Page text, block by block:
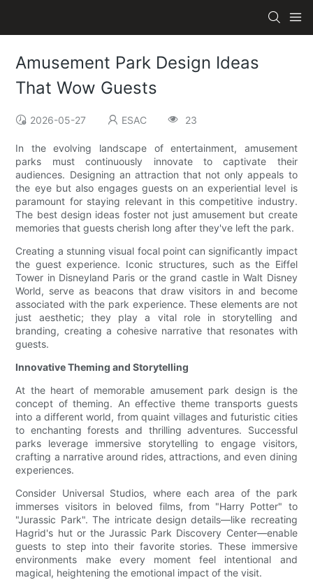
Amusement Park Design Ideas
That Wow Guests
2026-05-27 ESAC 23
In the evolving landscape of entertainment, amusement
parks must continuously innovate to captivate their
audiences. Designing an attraction that not only appeals to
the eye but also engages guests on an experiential level is
paramount for staying relevant in this competitive industry.
The best design ideas foster not just amusement but create
memories that guests cherish long after they've left the park.
Creating a stunning visual focal point can significantly impact
the guest experience. Iconic structures, such as the Eiffel
Tower in Disneyland Paris or the grand castle in Walt Disney
World, serve as beacons that draw visitors in and become
associated with the park experience. These elements are not
just aesthetic; they play a vital role in storytelling and
branding, creating a cohesive narrative that resonates with
guests.
Innovative Theming and Storytelling
At the heart of memorable amusement park design is the
concept of theming. An effective theme transports guests
into a different world, from quaint villages and futuristic cities
to enchanting forests and thrilling adventures. Successful
parks leverage immersive storytelling to engage visitors,
crafting a narrative around rides, attractions, and even dining
experiences.
Consider Universal Studios, where each area of the park
immerses visitors in beloved films, from "Harry Potter" to
"Jurassic Park". The intricate design details—like recreating
Hagrid's hut or the Jurassic Park Discovery Center—enable
guests to step into their favorite stories. These immersive
environments make every moment feel intentional and
magical, heightening the emotional impact of the visit.